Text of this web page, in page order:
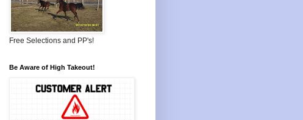
Free Selections and PP's!
Be Aware of High Takeout!